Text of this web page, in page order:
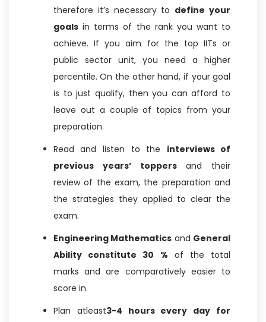
therefore it’s necessary to define your
goalsin terms of the rank you want to
achieve. If you aim for the top IITs or
public sector unit, you need a higher
percentile. On the other hand, if your goal
is to just qualify, then you can afford to
leave out a couple of topics from your
preparation.
Read and listen to the interviews of
previous years’ toppersand their
review of the exam, the preparation and
the strategies they applied to clear the
exam.
Engineering Mathematics and General
Ability constitute 30 % of the total
marks and are comparatively easier to
score in.
Plan atleast3-4 hours every day for